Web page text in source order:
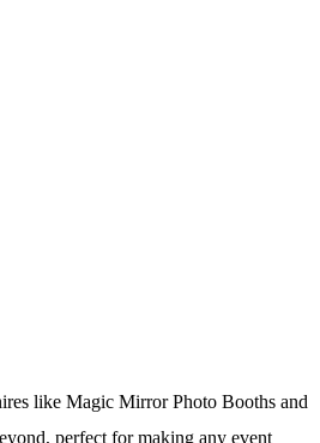
like Magic Mirror Photo Booths and
perfect for making any event